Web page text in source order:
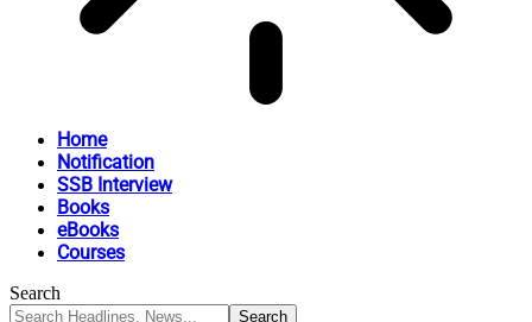
Home
Notification
SSB Interview
Books
eBooks
Courses
Search